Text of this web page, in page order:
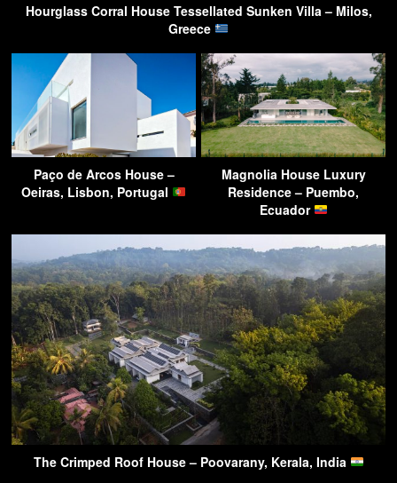
Hourglass Corral House Tessellated Sunken Villa – Milos,
Greece
Paço de Arcos House –
Oeiras, Lisbon, Portugal
Magnolia House Luxury
Residence – Puembo,
Ecuador
The Crimped Roof House – Poovarany, Kerala, India